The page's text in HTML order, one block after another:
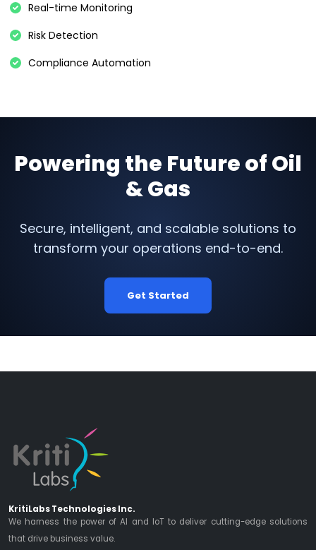
Real-time Monitoring
Risk Detection
Compliance Automation
Powering the Future of Oil
& Gas
Secure, intelligent, and scalable solutions to
transform your operations end-to-end.
Get Started
KritiLabs Technologies Inc.
We harness the power of AI and IoT to deliver cutting-edge solutions
that drive business value.